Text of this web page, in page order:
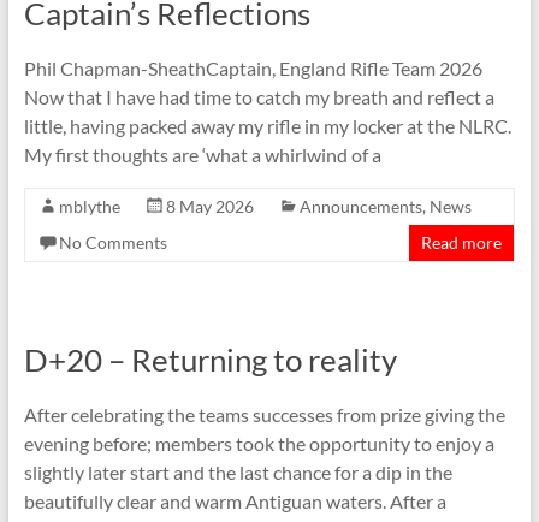
Captain’s Reflections
Phil Chapman-SheathCaptain, England Rifle Team 2026
Now that I have had time to catch my breath and reflect a
little, having packed away my rifle in my locker at the NLRC.
My first thoughts are ‘what a whirlwind of a
mblythe 8 May 2026 Announcements, News
No Comments
Read more
D+20 – Returning to reality
After celebrating the teams successes from prize giving the
evening before; members took the opportunity to enjoy a
slightly later start and the last chance for a dip in the
beautifully clear and warm Antiguan waters. After a